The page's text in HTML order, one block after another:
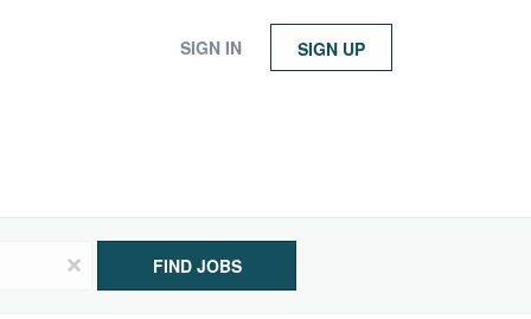
SIGN IN SIGN UP
x FIND JOBS